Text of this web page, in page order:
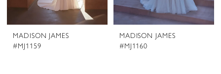
MADISON JAMES
#MJ1159
MADISON JAMES
#MJ1160